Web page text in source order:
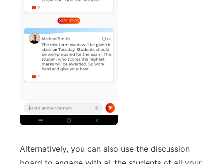
Alternatively, you can also use the discussion